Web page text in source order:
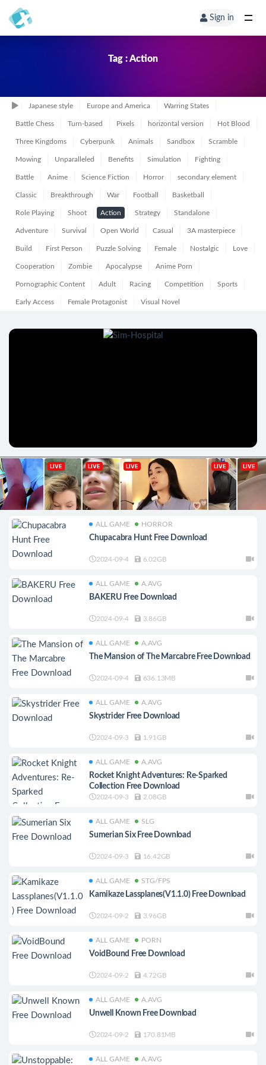
Sign in
Tag : Action
Japanese style Europe and America Warring States
Battle Chess Turn-based Pixels horizontal version Hot Blood
Three Kingdoms Cyberpunk Animals Sandbox Scramble
Mowing Unparalleled Benefits Simulation Fighting
Battle Anime Science Fiction Horror secondary element
Classic Breakthrough War Football Basketball
Role Playing Shoot Action Strategy Standalone
Adventure Survival Open World Casual 3A masterpiece
Build First Person Puzzle Solving Female Nostalgic Love
Cooperation Zombie Apocalypse Anime Porn
Pornographic Content Adult Racing Competition Sports
Early Access Female Protagonist Visual Novel
ALL GAME HORROR
Chupacabra Hunt Free Download
2024-09-4 6.02GB
ALL GAME A.AVG
BAKERU Free Download
2024-09-4 3.86GB
ALL GAME A.AVG
The Mansion of The Marcabre Free Download
2024-09-4 636.13MB
ALL GAME A.AVG
Skystrider Free Download
2024-09-3 1.91GB
ALL GAME A.AVG
Rocket Knight Adventures: Re-Sparked
Collection Free Download
2024-09-3 2.08GB
ALL GAME SLG
Sumerian Six Free Download
2024-09-3 16.42GB
ALL GAME STG/FPS
Kamikaze Lassplanes(V1.1.0) Free Download
2024-09-2 3.96GB
ALL GAME PORN
VoidBound Free Download
2024-09-2 4.72GB
ALL GAME A.AVG
Unwell Known Free Download
2024-09-2 170.81MB
ALL GAME A.AVG